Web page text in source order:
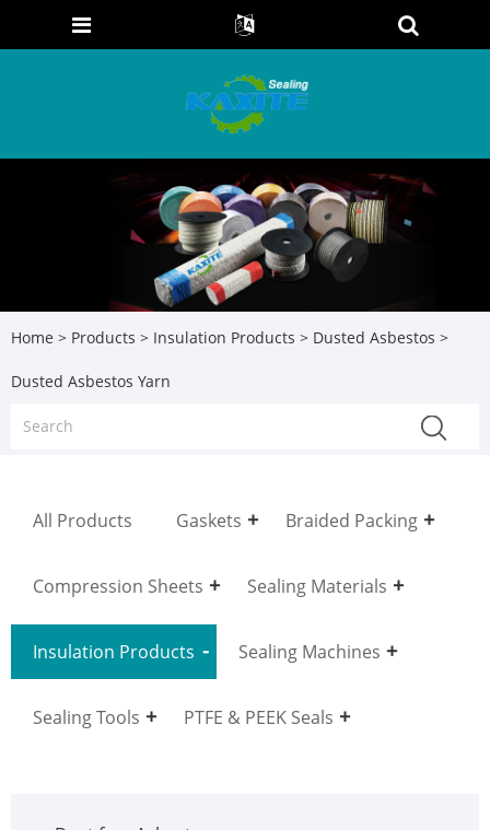
Home > Products > Insulation Products > Dusted Asbestos >
Dusted Asbestos Yarn
All Products Gaskets Braided Packing
Compression Sheets Sealing Materials
Insulation Products Sealing Machines
Sealing Tools PTFE & PEEK Seals